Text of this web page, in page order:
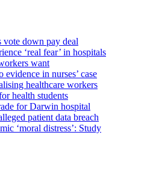
vote down pay deal
‘real fear’ in hospitals
want
evidence in nurses’ case
healthcare workers
health students
for Darwin hospital
patient data breach
‘moral distress’: Study